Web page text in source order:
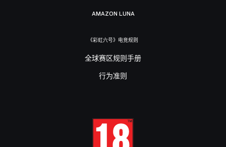
AMAZON LUNA
《彩虹六号》电竞规则
全球赛区规则手册
行为准则